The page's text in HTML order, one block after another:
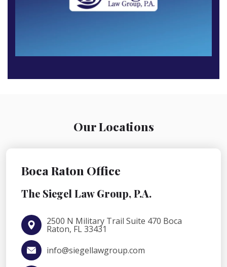
Our Locations
Boca Raton Office
The Siegel Law Group, P.A.
2500 N Military Trail Suite 470 Boca
Raton, FL 33431
info@siegellawgroup.com